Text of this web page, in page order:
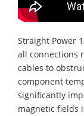
Straight Power
all connections
cables to
component
significantly
magnetic fields